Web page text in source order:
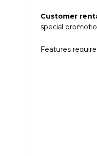
Customer
special
Features